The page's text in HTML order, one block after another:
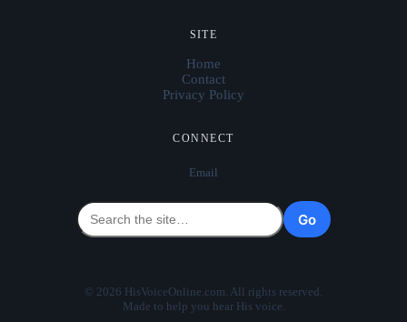
SITE
Home
Contact
Privacy Policy
CONNECT
Email
Go
© 2026 HisVoiceOnline.com. All rights reserved.
Made to help you hear His voice.